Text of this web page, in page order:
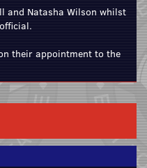
and Natasha Wilson whilst
their appointment to the